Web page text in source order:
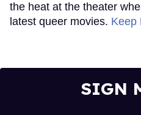
the heat at the theater
latest queer movies. Keep
SIGN